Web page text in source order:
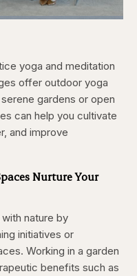
yoga and meditation
offer outdoor yoga
gardens or open
can help you cultivate
and improve
Nurture Your
nature by
initiatives or
Working in a garden
benefits such as